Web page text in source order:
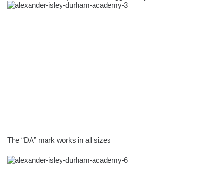
The “DA” mark works in all sizes